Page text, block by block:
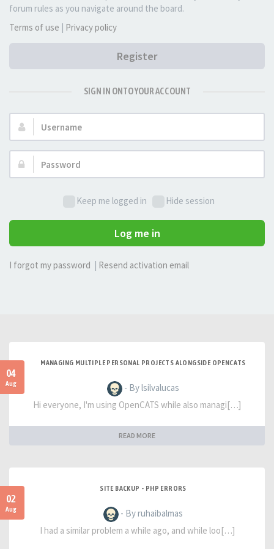
forum rules as you navigate around the board.
Terms of use | Privacy policy
Register
SIGN IN ONTO YOUR ACCOUNT
Username:
Password:
Keep me logged in Hide session
Log me in
I forgot my password Resend activation email
04
Aug
MANAGING MULTIPLE PERSONAL PROJECTS ALONGSIDE OPENCATS
- By lsilvalucas
Hi everyone, I'm using OpenCATS while also managi[…]
READ MORE
02
Aug
SITE BACKUP - PHP ERRORS
- By ruhaibalmas
I had a similar problem a while ago, and while loo[…]